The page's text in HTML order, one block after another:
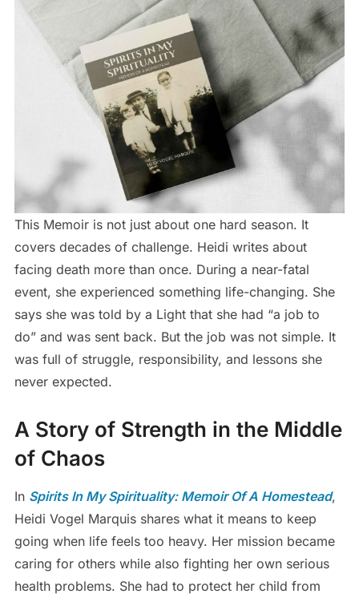
This Memoir is not just about one hard season. It
covers decades of challenge. Heidi writes about
facing death more than once. During a near-fatal
event, she experienced something life-changing. She
says she was told by a Light that she had “a job to
do” and was sent back. But the job was not simple. It
was full of struggle, responsibility, and lessons she
never expected.
A Story of Strength in the Middle
of Chaos
In Spirits In My Spirituality: Memoir Of A Homestead,
Heidi Vogel Marquis shares what it means to keep
going when life feels too heavy. Her mission became
caring for others while also fighting her own serious
health problems. She had to protect her child from